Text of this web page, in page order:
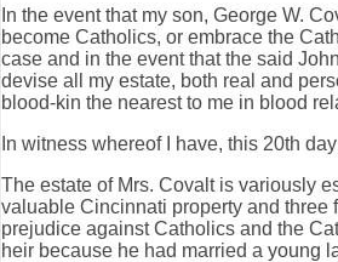
In the event that my son, George W.
become Catholics, or embrace the
case and in the event that the said
devise all my estate, both real and
blood-kin the nearest to me in blood
In witness whereof I have, this 20th
The estate of Mrs. Covalt is variously
valuable Cincinnati property and three
prejudice against Catholics and the
heir because he had married a young